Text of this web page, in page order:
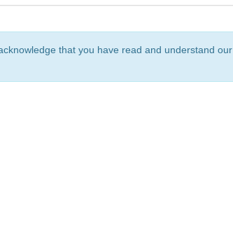
that you have read and understand our